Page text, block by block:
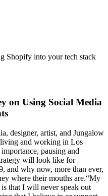
Shopify into your tech stack
on Using Social Media
designer, artist, and Jungalow
living and working in Los
pausing and
will look like for
and why now, more than ever,
where their mouths are.“My
that I will never speak out